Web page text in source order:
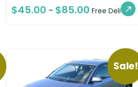
$45.00 – $85.00 Free Delivery
Sale!